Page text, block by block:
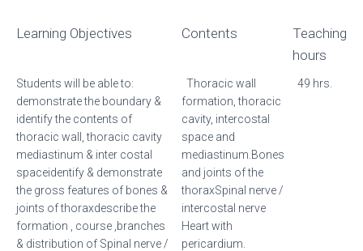
Learning Objectives Contents
Teaching
hours
Students will be able to:
demonstrate the boundary &
identify the contents of
thoracic wall, thoracic cavity
mediastinum & inter costal
spaceidentify & demonstrate
the gross features of bones &
joints of thoraxdescribe the
formation , course ,branches
& distribution of Spinal nerve /
Thoracic wall
formation, thoracic
cavity, intercostal
space and
mediastinum.Bones
and joints of the
thoraxSpinal nerve /
intercostal nerve
Heart with
pericardium.
49 hrs.